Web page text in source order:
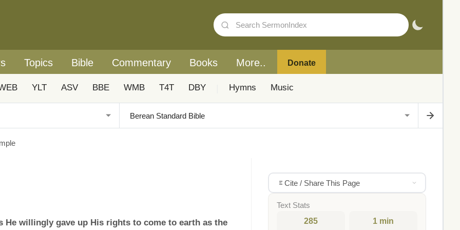
Topics Bible Commentary Books More.. Donate
YLT ASV BBE WMB T4T DBY Hymns Music
willingly gave up His rights to come to earth as the
Cite / Share This Page
Text Stats
285 1 min